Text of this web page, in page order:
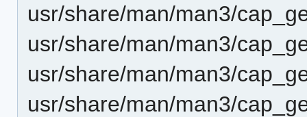
usr/share/man/man3/
usr/share/man/man3/
usr/share/man/man3/
usr/share/man/man3/